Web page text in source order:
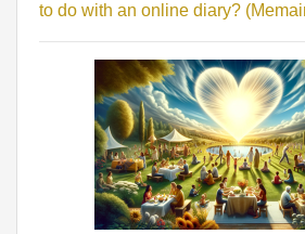
to do with an online diary?